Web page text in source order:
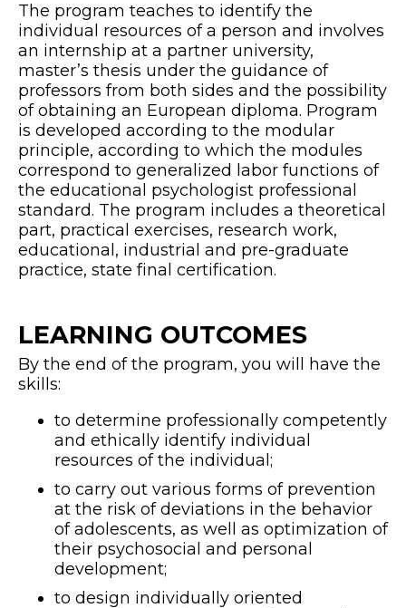
The program teaches to identify the
individual resources of a person and involves
an internship at a partner university,
master’s thesis under the guidance of
professors from both sides and the possibility
of obtaining an European diploma. Program
is developed according to the modular
principle, according to which the modules
correspond to generalized labor functions of
the educational psychologist professional
standard. The program includes a theoretical
part, practical exercises, research work,
educational, industrial and pre-graduate
practice, state final certification.
LEARNING OUTCOMES
By the end of the program, you will have the
skills:
to determine professionally competently
and ethically identify individual
resources of the individual;
to carry out various forms of prevention
at the risk of deviations in the behavior
of adolescents, as well as optimization of
their psychosocial and personal
development;
to design individually oriented